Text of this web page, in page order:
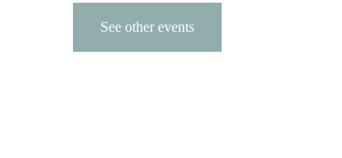
See other events